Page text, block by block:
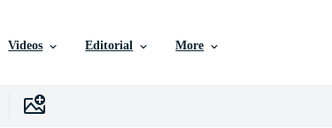
Videos Editorial More